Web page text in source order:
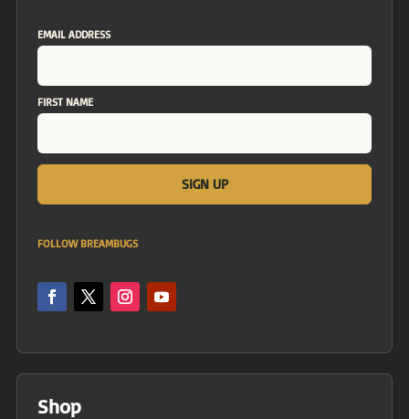
EMAIL ADDRESS
FIRST NAME
FOLLOW BREAMBUGS
Shop